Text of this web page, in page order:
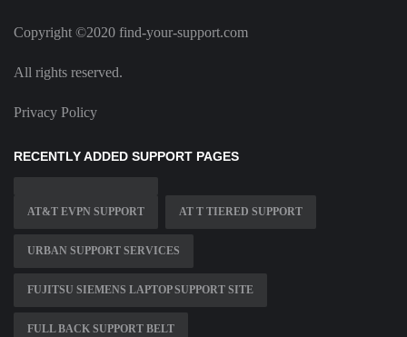
Copyright ©2020 find-your-support.com
All rights reserved.
Privacy Policy
RECENTLY ADDED SUPPORT PAGES
AT&T EVPN SUPPORT AT T TIERED SUPPORT
URBAN SUPPORT SERVICES
FUJITSU SIEMENS LAPTOP SUPPORT SITE
FULL BACK SUPPORT BELT